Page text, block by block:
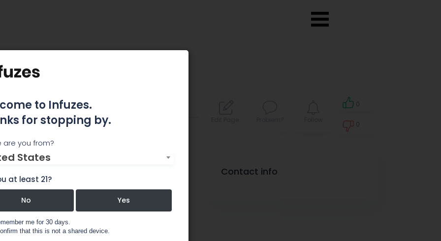
0
0
Contact info
to Infuzes.
for stopping by.
are you from?
States
at least 21?
No Yes
me for 30 days.
that this is not a shared device.